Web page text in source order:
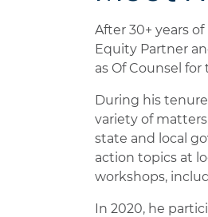
After 30+ years
Equity Partner
as Of Counsel
During his
variety of
state and local
action topics at
workshops,
In 2020, he